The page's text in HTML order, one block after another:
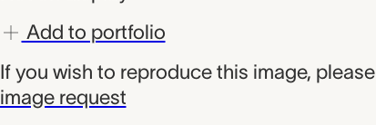
Add to portfolio
If you wish to reproduce this image, please
image request